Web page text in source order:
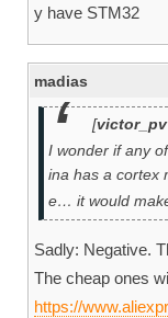
y have STM32
madias
[victor_pv
I wonder if any
ina has a cortex
e… it would
Sadly: Negative.
The cheap ones
https://